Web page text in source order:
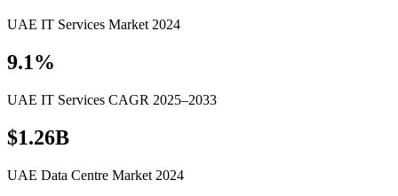
UAE IT Services Market 2024
9.1%
UAE IT Services CAGR 2025–2033
$1.26B
UAE Data Centre Market 2024